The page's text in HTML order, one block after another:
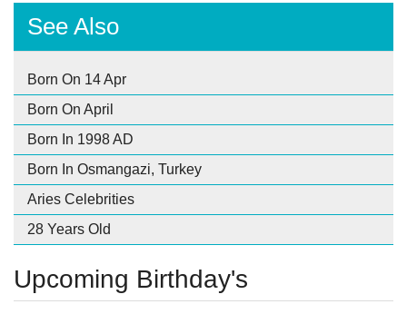
See Also
Born On 14 Apr
Born On April
Born In 1998 AD
Born In Osmangazi, Turkey
Aries Celebrities
28 Years Old
Upcoming Birthday's